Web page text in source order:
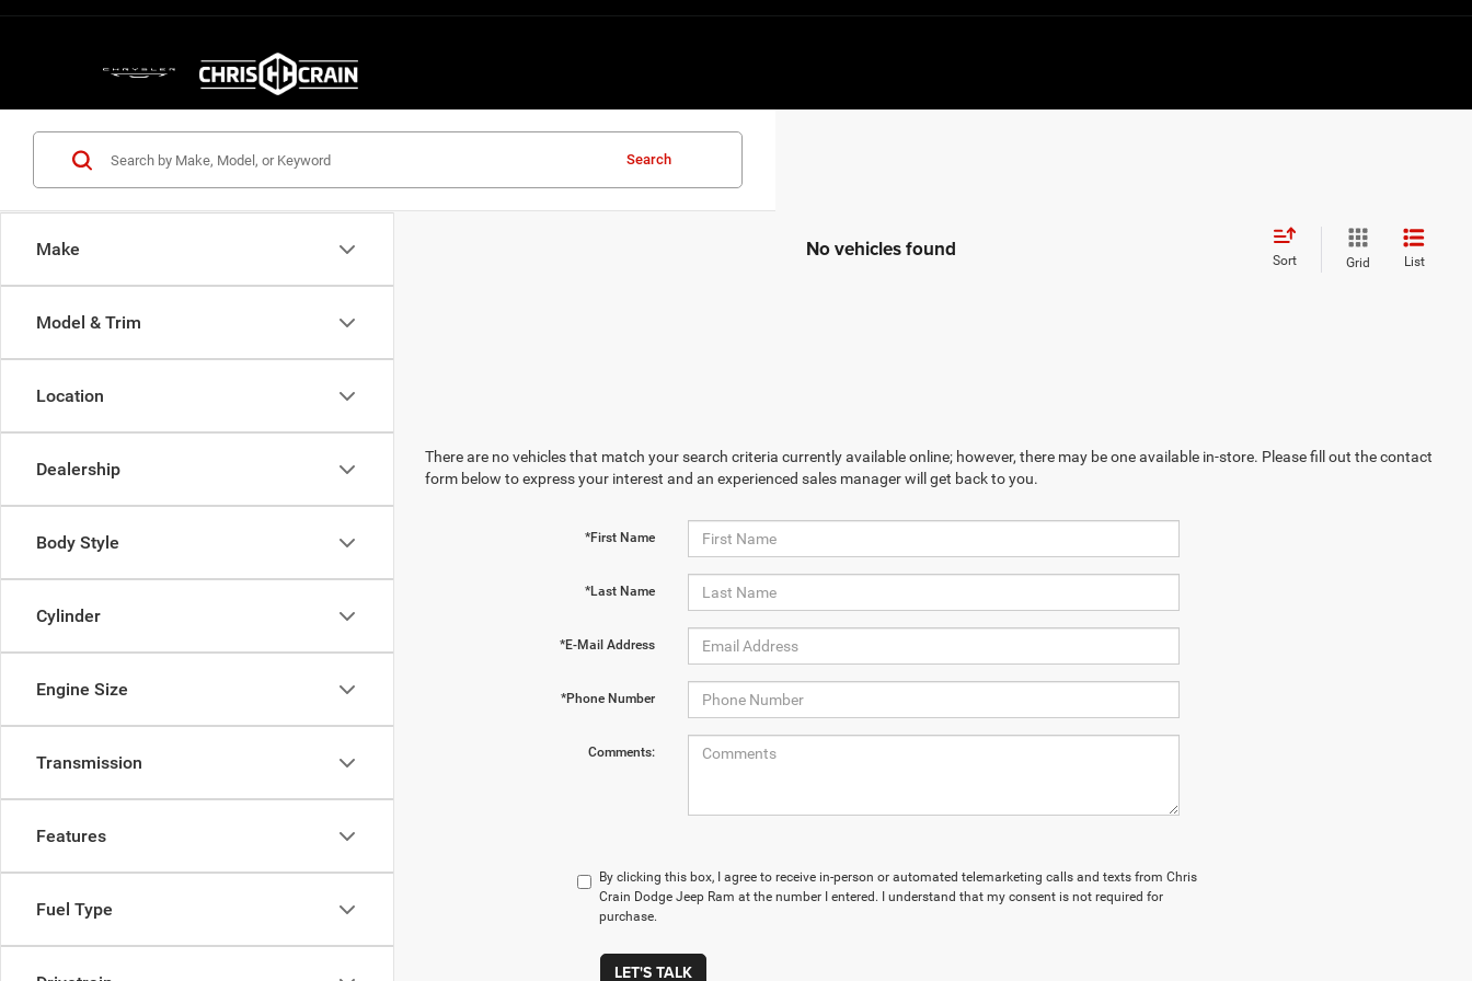
Make
Model & Trim
Location
Dealership
Body Style
Cylinder
Engine Size
Transmission
Features
Fuel Type
Search
No vehicles found Sort Grid List
There are no vehicles that match your search criteria currently available online; however, there may be one available in-store. Please fill out the contact
form below to express your interest and an experienced sales manager will get back to you.
*First Name
*Last Name
*E-Mail Address
*Phone Number
Comments:
By clicking this box, I agree to receive in-person or automated telemarketing calls and texts from Chris
Crain Dodge Jeep Ram at the number I entered. I understand that my consent is not required for
purchase.
LET'S TALK